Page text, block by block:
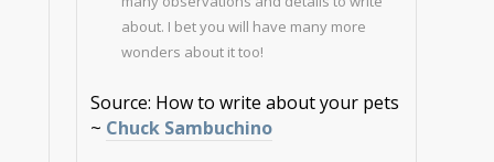
about. I bet you will have many more
wonders about it too!
Source: How to write about your pets
~ Chuck Sambuchino